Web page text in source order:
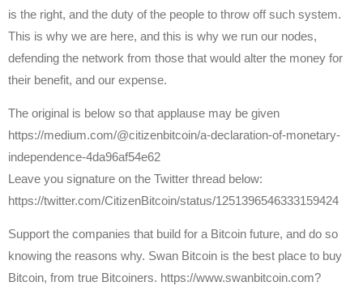
is the right, and the duty of the people to throw off such system.
This is why we are here, and this is why we run our nodes,
defending the network from those that would alter the money for
their benefit, and our expense.
The original is below so that applause may be given
https://medium.com/@citizenbitcoin/a-declaration-of-monetary-
independence-4da96af54e62
Leave you signature on the Twitter thread below:
https://twitter.com/CitizenBitcoin/status/1251396546333159424
Support the companies that build for a Bitcoin future, and do so
knowing the reasons why. Swan Bitcoin is the best place to buy
Bitcoin, from true Bitcoiners. https://www.swanbitcoin.com?